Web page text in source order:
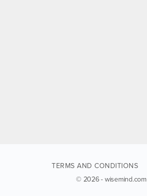
TERMS AND CONDITIONS
© 2026 - wisemind.com